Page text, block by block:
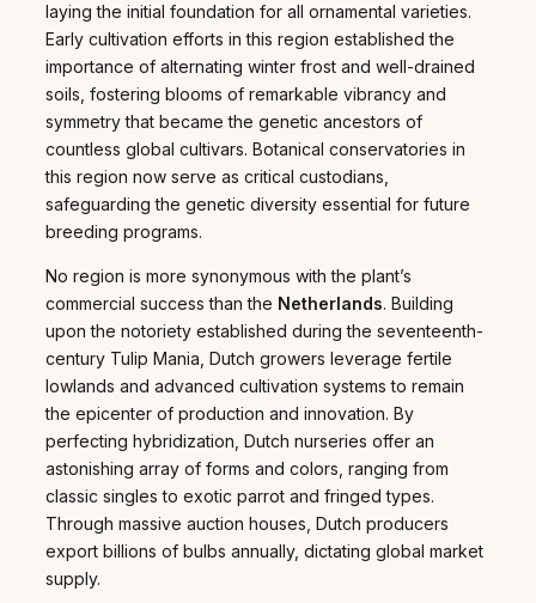
laying the initial foundation for all ornamental varieties.
Early cultivation efforts in this region established the
importance of alternating winter frost and well-drained
soils, fostering blooms of remarkable vibrancy and
symmetry that became the genetic ancestors of
countless global cultivars. Botanical conservatories in
this region now serve as critical custodians,
safeguarding the genetic diversity essential for future
breeding programs.
No region is more synonymous with the plant’s
commercial success than the Netherlands. Building
upon the notoriety established during the seventeenth-
century Tulip Mania, Dutch growers leverage fertile
lowlands and advanced cultivation systems to remain
the epicenter of production and innovation. By
perfecting hybridization, Dutch nurseries offer an
astonishing array of forms and colors, ranging from
classic singles to exotic parrot and fringed types.
Through massive auction houses, Dutch producers
export billions of bulbs annually, dictating global market
supply.